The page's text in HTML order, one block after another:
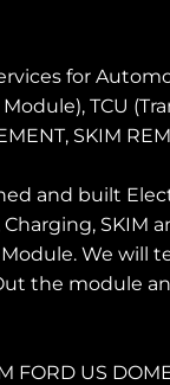
for
TCU
SKIM
and built
We
the module
FORD US